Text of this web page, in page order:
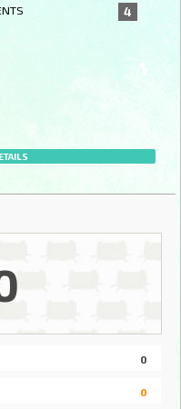
4
0
0